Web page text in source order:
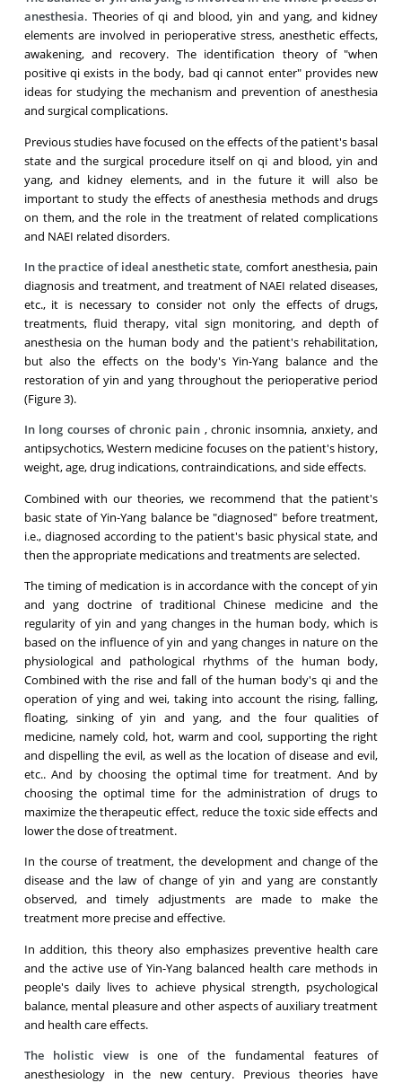
anesthesia. Theories of qi and blood, yin and yang, and kidney
elements are involved in perioperative stress, anesthetic effects,
awakening, and recovery. The identification theory of "when
positive qi exists in the body, bad qi cannot enter" provides new
ideas for studying the mechanism and prevention of anesthesia
and surgical complications.
Previous studies have focused on the effects of the patient's basal
state and the surgical procedure itself on qi and blood, yin and
yang, and kidney elements, and in the future it will also be
important to study the effects of anesthesia methods and drugs
on them, and the role in the treatment of related complications
and NAEI related disorders.
In the practice of ideal anesthetic state, comfort anesthesia, pain
diagnosis and treatment, and treatment of NAEI related diseases,
etc., it is necessary to consider not only the effects of drugs,
treatments, fluid therapy, vital sign monitoring, and depth of
anesthesia on the human body and the patient's rehabilitation,
but also the effects on the body's Yin-Yang balance and the
restoration of yin and yang throughout the perioperative period
(Figure 3).
In long courses of chronic pain , chronic insomnia, anxiety, and
antipsychotics, Western medicine focuses on the patient's history,
weight, age, drug indications, contraindications, and side effects.
Combined with our theories, we recommend that the patient's
basic state of Yin-Yang balance be "diagnosed" before treatment,
i.e., diagnosed according to the patient's basic physical state, and
then the appropriate medications and treatments are selected.
The timing of medication is in accordance with the concept of yin
and yang doctrine of traditional Chinese medicine and the
regularity of yin and yang changes in the human body, which is
based on the influence of yin and yang changes in nature on the
physiological and pathological rhythms of the human body,
Combined with the rise and fall of the human body's qi and the
operation of ying and wei, taking into account the rising, falling,
floating, sinking of yin and yang, and the four qualities of
medicine, namely cold, hot, warm and cool, supporting the right
and dispelling the evil, as well as the location of disease and evil,
etc.. And by choosing the optimal time for treatment. And by
choosing the optimal time for the administration of drugs to
maximize the therapeutic effect, reduce the toxic side effects and
lower the dose of treatment.
In the course of treatment, the development and change of the
disease and the law of change of yin and yang are constantly
observed, and timely adjustments are made to make the
treatment more precise and effective.
In addition, this theory also emphasizes preventive health care
and the active use of Yin-Yang balanced health care methods in
people's daily lives to achieve physical strength, psychological
balance, mental pleasure and other aspects of auxiliary treatment
and health care effects.
The holistic view isone of the fundamental features of
anesthesiology in the new century. Previous theories have